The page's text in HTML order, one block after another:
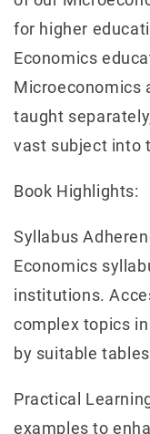
for higher
Economics
Microeconomics
taught
vast subject into
Book Highlights:
Syllabus
Economics
institutions.
complex topics
by suitable
Practical
examples to